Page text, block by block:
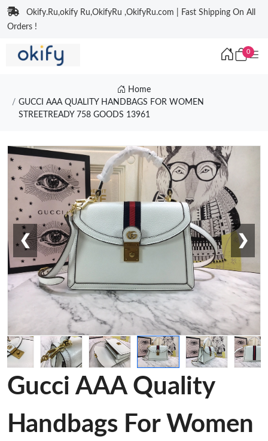
Okify.Ru,okify Ru,OkifyRu ,OkifyRu.com | Fast Shipping On All
Orders !
0
Home
GUCCI AAA QUALITY HANDBAGS FOR WOMEN
STREETREADY 758 GOODS 13961
❮ ❯
Gucci AAA Quality
Handbags For Women